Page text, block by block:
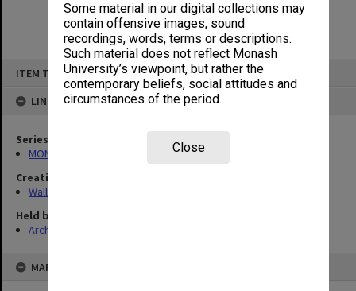
Some material in our digital collections may
contain offensive images, sound
recordings, words, terms or descriptions.
Such material does not reflect Monash
University’s viewpoint, but rather the
contemporary beliefs, social attitudes and
circumstances of the period.
Close
ITEM TYPE: ITEM
LINKED TO
Series
MON662: Subject files
Creating entity
Waller, Peter Louis
Held by
Archives
MAP